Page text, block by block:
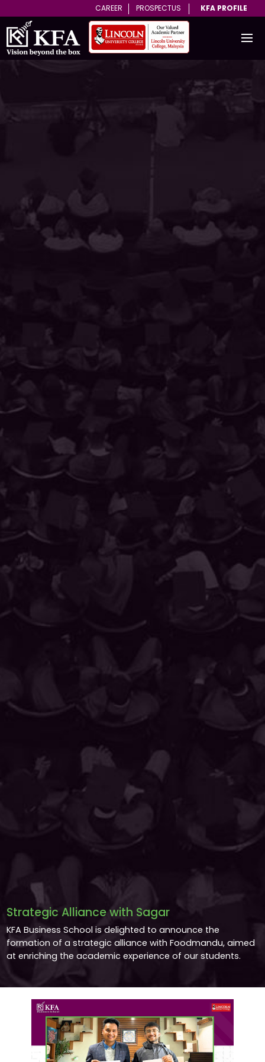
CAREER PROSPECTUS KFA PROFILE
Strategic Alliance with Sagar
KFA Business School is delighted to announce the
formation of a strategic alliance with Foodmandu, aimed
at enriching the academic experience of our students.